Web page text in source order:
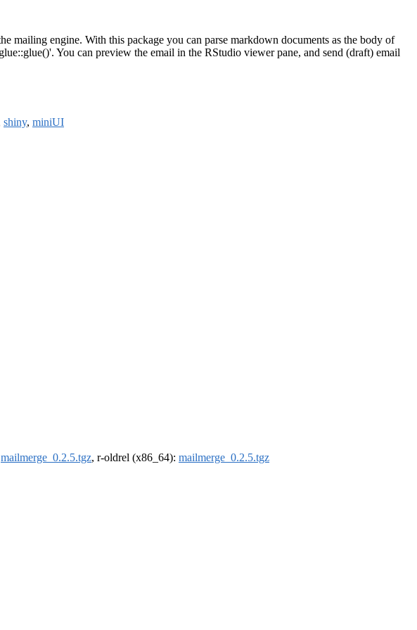
mailing engine. With this package you can parse markdown documents as the body of
You can preview the email in the RStudio viewer pane, and send (draft) email
shiny, miniUI
mailmerge_0.2.5.tgz, r-oldrel (x86_64): mailmerge_0.2.5.tgz